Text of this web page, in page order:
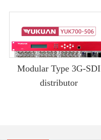
Modular Type 3G-SDI
distributor